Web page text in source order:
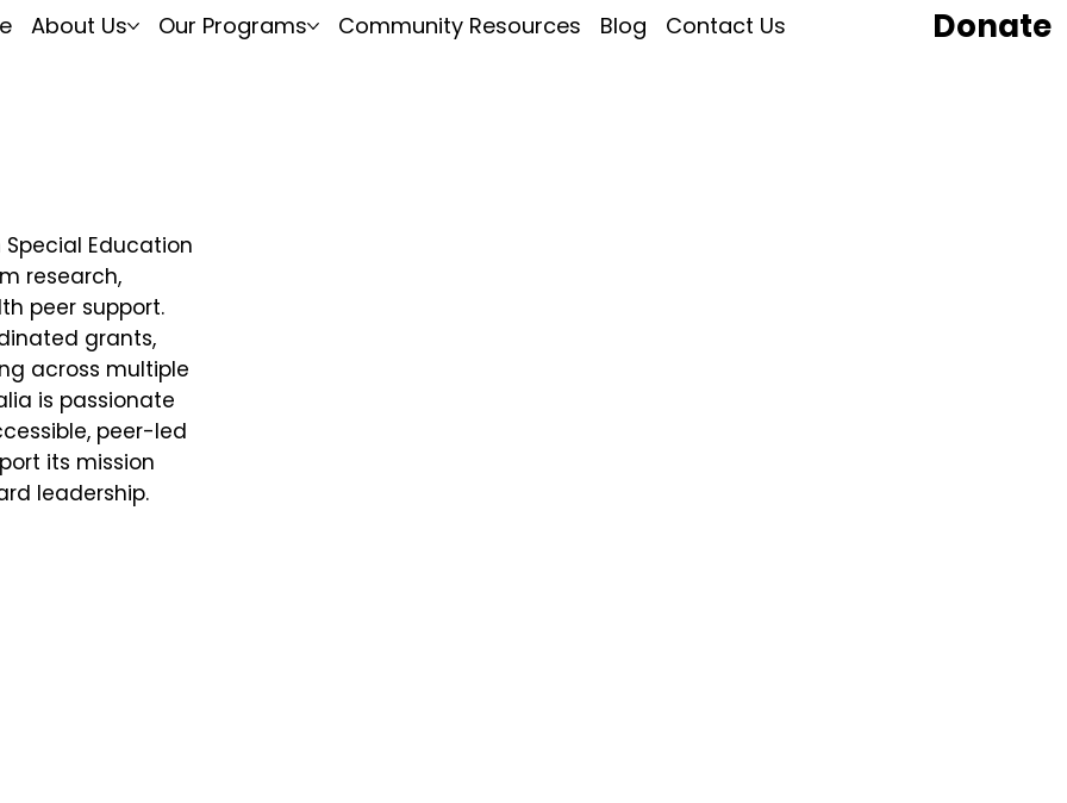
About Us Our Programs Community Resources Blog Contact Us Donate
Education
research,
peer support.
grants,
across multiple
is passionate
peer-led
its mission
leadership.